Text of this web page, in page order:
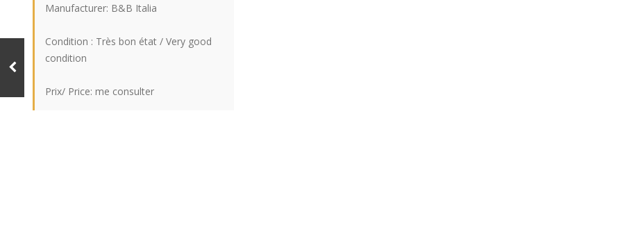
Manufacturer: B&B Italia
Condition : Très bon état / Very good
condition
Prix/ Price: me consulter